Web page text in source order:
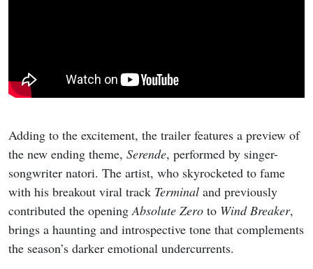
Adding to the excitement, the trailer features a preview of
the new ending theme, Serende, performed by singer-
songwriter natori. The artist, who skyrocketed to fame
with his breakout viral track Terminal and previously
contributed the openingAbsolute Zero to Wind Breaker,
brings a haunting and introspective tone that complements
the season’s darker emotional undercurrents.